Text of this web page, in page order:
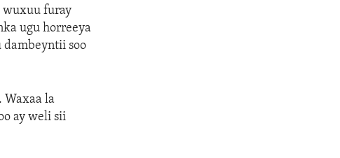
wuxuu furay
ugu horreeya
dambeyntii soo
Waxaa la
ay weli sii